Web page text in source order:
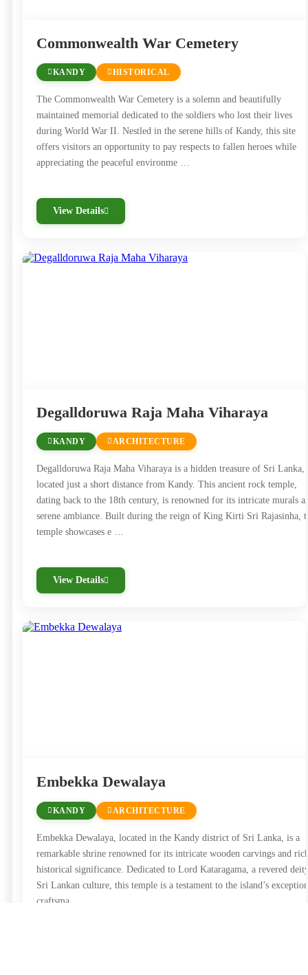
Commonwealth War Cemetery
KANDY HISTORICAL
The Commonwealth War Cemetery is a solemn and beautifully
maintained memorial dedicated to the soldiers who lost their lives
during World War II. Nestled in the serene hills of Kandy, this site
offers visitors an opportunity to pay respects to fallen heroes while
appreciating the peaceful environme …
View Details
Degalldoruwa Raja Maha Viharaya
KANDY ARCHITECTURE
Degalldoruwa Raja Maha Viharaya is a hidden treasure of Sri Lanka,
located just a short distance from Kandy. This ancient rock temple,
dating back to the 18th century, is renowned for its intricate murals
serene ambiance. Built during the reign of King Kirti Sri Rajasinha,
temple showcases e …
View Details
Embekka Dewalaya
KANDY ARCHITECTURE
Embekka Dewalaya, located in the Kandy district of Sri Lanka, is a
remarkable shrine renowned for its intricate wooden carvings and
historical significance. Dedicated to Lord Kataragama, a revered
Sri Lankan culture, this temple is a testament to the island’s
craftsma …